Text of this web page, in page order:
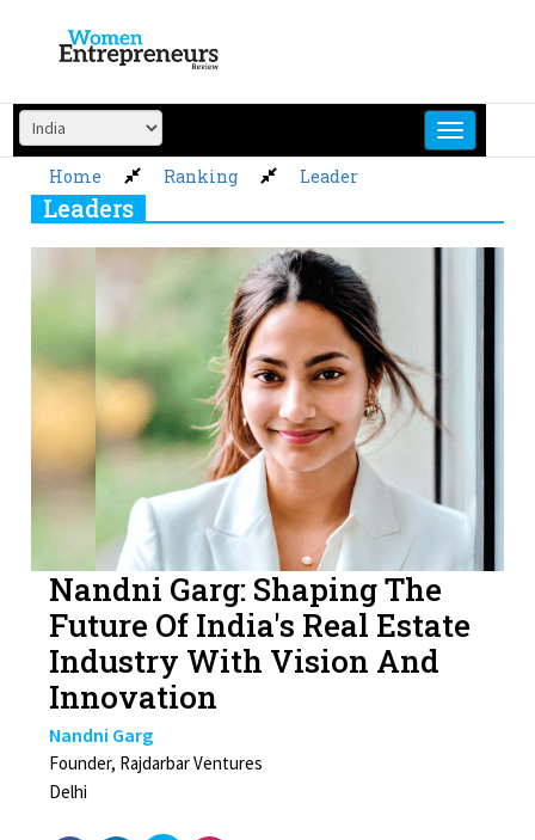
content
Home Ranking Leader
Leaders
Nandni Garg: Shaping The
Future Of India's Real Estate
Industry With Vision And
Innovation
Nandni Garg
Founder, Rajdarbar Ventures
Delhi